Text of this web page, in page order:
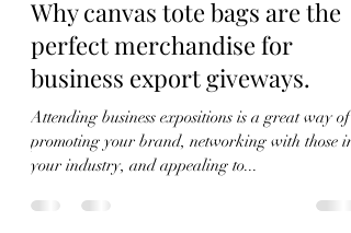
Aug 24, 2022
3 min read
Why canvas tote bags are the
perfect merchandise for
business export giveways.
Attending business expositions is a great way of